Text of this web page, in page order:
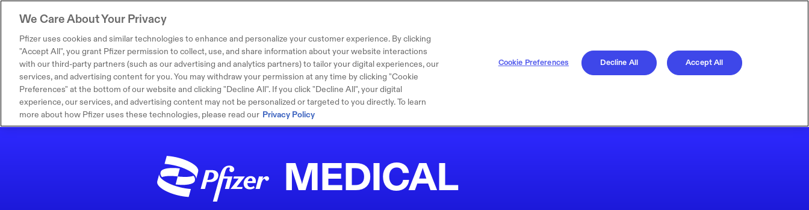
MEDICAL
We Care About Your Privacy
Pfizer uses cookies and similar technologies to enhance and personalize your customer experience. By clicking
"Accept All", you grant Pfizer permission to collect, use, and share information about your website interactions
with our third-party partners (such as our advertising and analytics partners) to tailor your digital experiences, our
services, and advertising content for you. You may withdraw your permission at any time by clicking "Cookie
Preferences" at the bottom of our website and clicking "Decline All". If you click "Decline All", your digital
experience, our services, and advertising content may not be personalized or targeted to you directly. To learn
more about how Pfizer uses these technologies, please read our Privacy Policy
Cookie Preferences Decline All Accept All